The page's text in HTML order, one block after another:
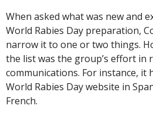
When asked what was new and
World Rabies Day preparation,
narrow it to one or two things.
the list was the group’s effort in
communications. For instance,
World Rabies Day website in
French.